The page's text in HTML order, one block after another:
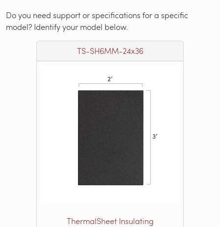
Do you need support or specifications for a specific
model? Identify your model below.
TS-SH6MM-24x36
ThermalSheet Insulating